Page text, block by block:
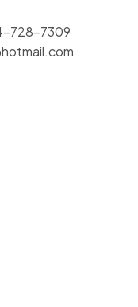
728-7309